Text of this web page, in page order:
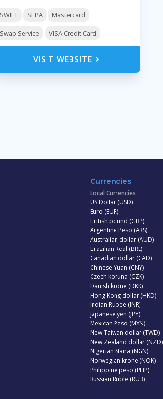
SWIFT SEPA Mastercard
Swap Service VISA Credit Card
VISIT WEBSITE
Currencies
Local Currencies
US Dollar (USD)
Euro (EUR)
British pound (GBP)
Argentine Peso (ARS)
Australian dollar (AUD)
Brazilian Real (BRL)
Canadian dollar (CAD)
Chinese Yuan (CNY)
Czech koruna (CZK)
Danish krone (DKK)
Hong Kong dollar (HKD)
Indian Rupee (INR)
Japanese yen (JPY)
Mexican Peso (MXN)
New Taiwan dollar (TWD)
New Zealand dollar (NZD)
Nigerian Naira (NGN)
Norwegian krone (NOK)
Philippine peso (PHP)
Russian Ruble (RUB)